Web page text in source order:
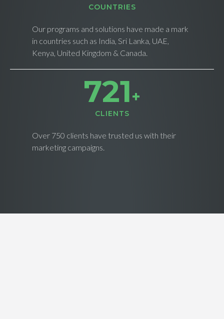
СOUNTRIES
Our programs and solutions have made a mark
in countries such as India, Sri Lanka, UAE,
Kenya, United Kingdom & Canada.
732+
CLIENTS
Over 750 clients have trusted us with their
marketing campaigns.